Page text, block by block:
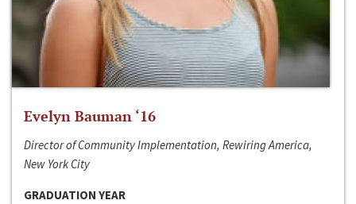
Evelyn Bauman ‘16
Director of Community Implementation, Rewiring America,
New York City
GRADUATION YEAR